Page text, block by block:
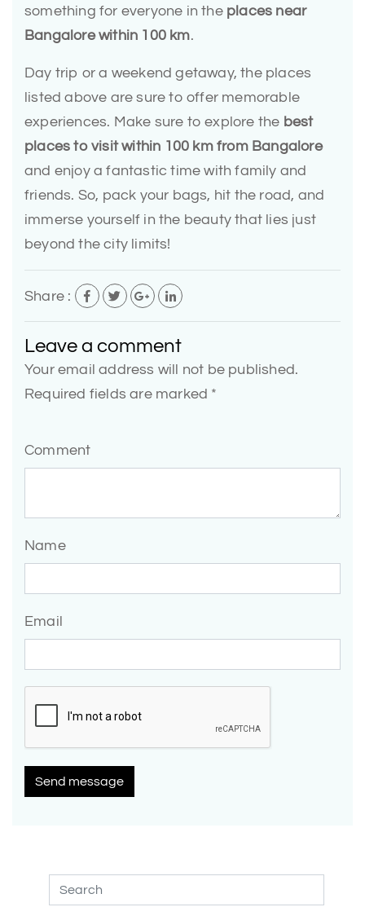
something for everyone in the places near
Bangalore within 100 km.
Day trip or a weekend getaway, the places
listed above are sure to offer memorable
experiences. Make sure to explore the best
places to visit within 100 km from Bangalore
and enjoy a fantastic time with family and
friends. So, pack your bags, hit the road, and
immerse yourself in the beauty that lies just
beyond the city limits!
Share :
Leave a comment
Your email address will not be published.
Required fields are marked *
Comment
Name
Email
Send message